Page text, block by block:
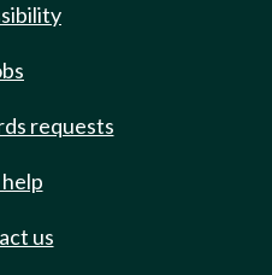
requests
us